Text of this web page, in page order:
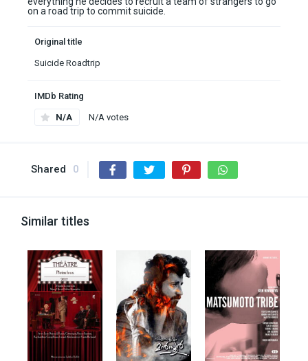
on a road trip to commit suicide.
Original title
Suicide Roadtrip
IMDb Rating
N/A N/A votes
Shared 0
Similar titles